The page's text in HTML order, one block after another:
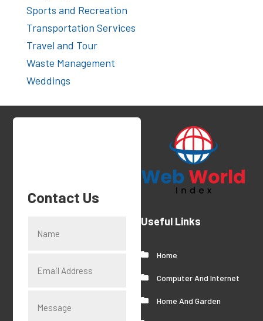
Sports and Recreation
Transportation Services
Travel and Tour
Waste Management
Weddings
Contact Us
Useful Links
Home
Computer And Internet
Home And Garden